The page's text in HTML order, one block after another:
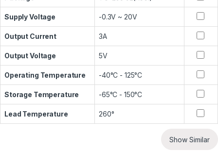
Supply Voltage -0.3V ~ 20V
Output Current 3A
Output Voltage 5V
Operating Temperature -40°C - 125°C
Storage Temperature -65°C - 150°C
Lead Temperature 260°
Show Similar